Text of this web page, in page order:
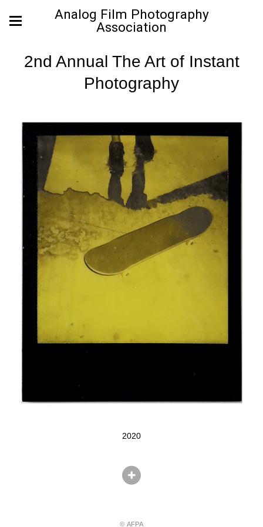
Analog Film Photography
Association
2nd Annual The Art of Instant
Photography
2020
© AFPA